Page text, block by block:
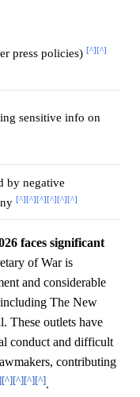
press policies) [^] [^]
sensitive info on
by negative
[^] [^] [^] [^] [^] [^]
faces significant
of War is
and considerable
The New
These outlets have
conduct and difficult
contributing
[^][^][^][^].